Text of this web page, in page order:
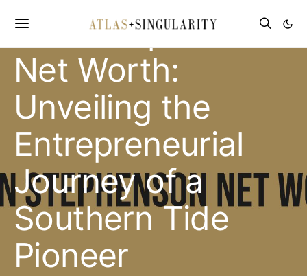
Allen Stephenson
Net Worth:
Unveiling the
Entrepreneurial
Journey of a
Southern Tide
Pioneer